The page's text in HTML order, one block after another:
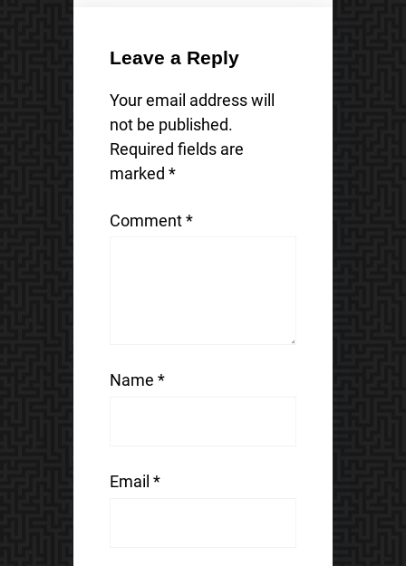
Leave a Reply
Your email address will
not be published.
Required fields are
marked *
Comment*
Name *
Email *